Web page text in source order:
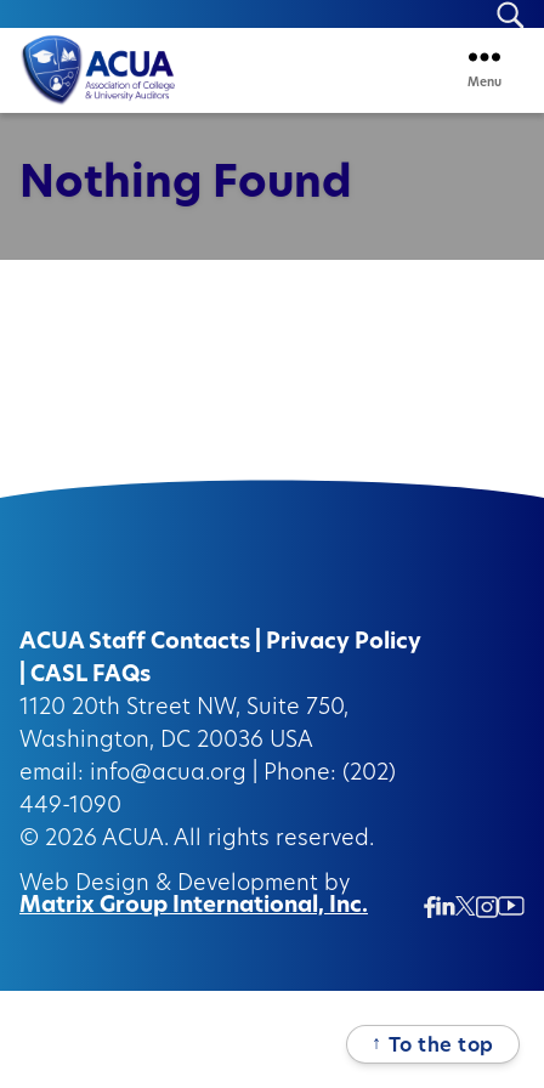
ACUA
Menu
Nothing Found
ACUA Staff Contacts
Privacy Policy
CASL FAQs
1120 20th Street NW, Suite 750,
Washington, DC 20036 USA
email: info@acua.org
| Phone: (202)
449-1090
© 2026 ACUA. All rights reserved.
Web Design & Development by
Matrix Group International, Inc.
↑ To the top